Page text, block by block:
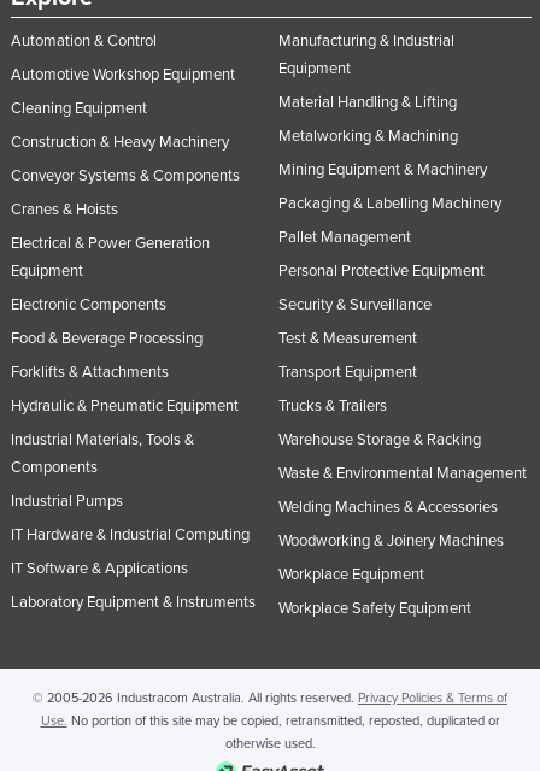
Automation & Control
Automotive Workshop Equipment
Cleaning Equipment
Construction & Heavy Machinery
Conveyor Systems & Components
Cranes & Hoists
Electrical & Power Generation
Equipment
Electronic Components
Food & Beverage Processing
Forklifts & Attachments
Hydraulic & Pneumatic Equipment
Industrial Materials, Tools &
Components
Industrial Pumps
IT Hardware & Industrial Computing
IT Software & Applications
Laboratory Equipment & Instruments
Manufacturing & Industrial
Equipment
Material Handling & Lifting
Metalworking & Machining
Mining Equipment & Machinery
Packaging & Labelling Machinery
Pallet Management
Personal Protective Equipment
Security & Surveillance
Test & Measurement
Transport Equipment
Trucks & Trailers
Warehouse Storage & Racking
Waste & Environmental Management
Welding Machines & Accessories
Woodworking & Joinery Machines
Workplace Equipment
Workplace Safety Equipment
© 2005-2026 Industracom Australia. All rights reserved. Privacy Policies & Terms of
Use. No portion of this site may be copied, retransmitted, reposted, duplicated or
otherwise used.